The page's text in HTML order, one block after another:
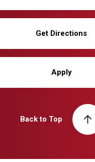
Get Directions
Apply
Back to Top